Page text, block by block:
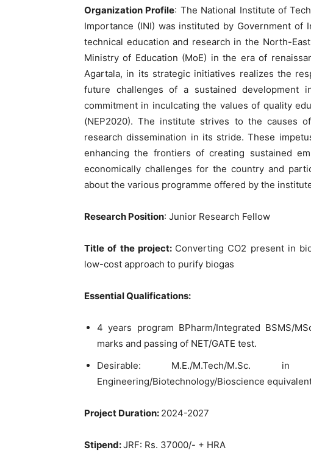
Organization Profile: The National Institute of
Importance (INI) was instituted by Government
technical education and research in the North-
Ministry of Education (MoE) in the era of
Agartala, in its strategic initiatives realizes the
future challenges of a sustained development
commitment in inculcating the values of quality
(NEP2020). The institute strives to the causes
research dissemination in its stride. These
enhancing the frontiers of creating sustained
economically challenges for the country and
about the various programme offered by the
Research Position: Junior Research Fellow
Title of the project: Converting CO2 present in
low-cost approach to purify biogas
Essential Qualifications:
4 years program BPharm/Integrated BSMS/
marks and passing of NET/GATE test.
Desirable: M.E./M.Tech/M.Sc. in
Engineering/Biotechnology/Bioscience
Project Duration: 2024-2027
Stipend:JRF: Rs. 37000/- + HRA